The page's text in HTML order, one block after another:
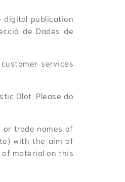
publication
de Dades de
services
Olot. Please do
trade names of
with the aim of
material on this